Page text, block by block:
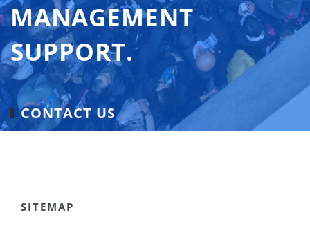
MANAGEMENT
SUPPORT.
CONTACT US
SITEMAP